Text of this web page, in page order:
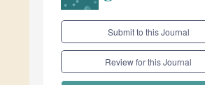
Submit to this Journal
Review for this Journal